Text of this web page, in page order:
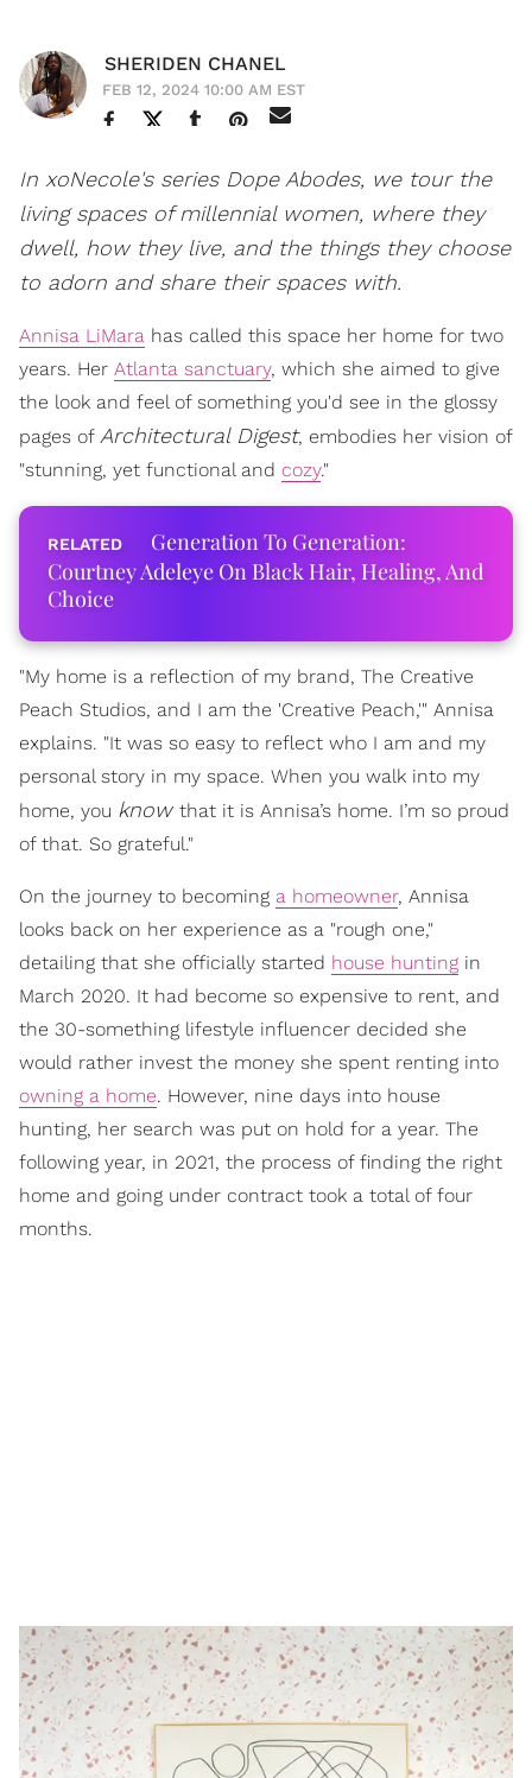
SHERIDEN CHANEL
FEB 12, 2024 10:00 AM EST
In xoNecole's series Dope Abodes, we tour the
living spaces of millennial women, where they
dwell, how they live, and the things they choose
to adorn and share their spaces with.
Annisa LiMara has called this space her home for two
years. Her Atlanta sanctuary, which she aimed to give
the look and feel of something you'd see in the glossy
pages of Architectural Digest, embodies her vision of
"stunning, yet functional and cozy."
Generation To Generation:
Courtney Adeleye On Black Hair, Healing, And
Choice
"My home is a reflection of my brand, The Creative
Peach Studios, and I am the 'Creative Peach,'" Annisa
explains. "It was so easy to reflect who I am and my
personal story in my space. When you walk into my
home, you know that it is Annisa’s home. I’m so proud
of that. So grateful."
On the journey to becoming a homeowner, Annisa
looks back on her experience as a "rough one,"
detailing that she officially started house hunting in
March 2020. It had become so expensive to rent, and
the 30-something lifestyle influencer decided she
would rather invest the money she spent renting into
owning a home. However, nine days into house
hunting, her search was put on hold for a year. The
following year, in 2021, the process of finding the right
home and going under contract took a total of four
months.